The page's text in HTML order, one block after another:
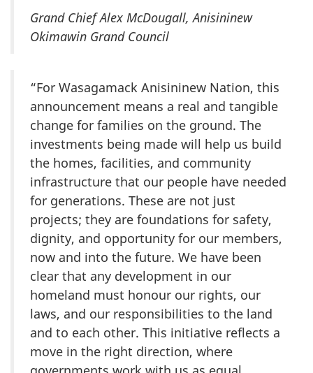
Grand Chief Alex McDougall, Anisininew
Okimawin Grand Council
“For Wasagamack Anisininew Nation, this
announcement means a real and tangible
change for families on the ground. The
investments being made will help us build
the homes, facilities, and community
infrastructure that our people have needed
for generations. These are not just
projects; they are foundations for safety,
dignity, and opportunity for our members,
now and into the future. We have been
clear that any development in our
homeland must honour our rights, our
laws, and our responsibilities to the land
and to each other. This initiative reflects a
move in the right direction, where